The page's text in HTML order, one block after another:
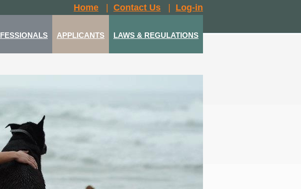
Home Contact Us Log-in
APPLICANTS LAWS & REGULATIONS